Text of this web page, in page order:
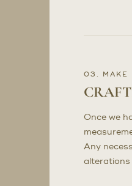
03. MAKE
Once we
Any
alterations